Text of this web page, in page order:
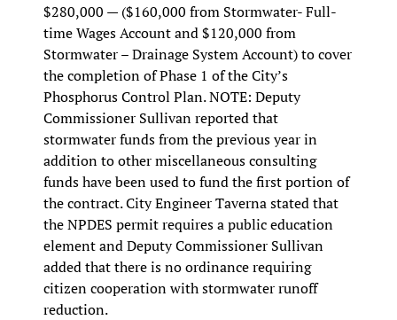
$280,000 — ($160,000 from Stormwater- Full-
time Wages Account and $120,000 from
Stormwater – Drainage System Account) to cover
the completion of Phase 1 of the City’s
Phosphorus Control Plan. NOTE: Deputy
Commissioner Sullivan reported that
stormwater funds from the previous year in
addition to other miscellaneous consulting
funds have been used to fund the first portion of
the contract. City Engineer Taverna stated that
the NPDES permit requires a public education
element and Deputy Commissioner Sullivan
added that there is no ordinance requiring
citizen cooperation with stormwater runoff
reduction.